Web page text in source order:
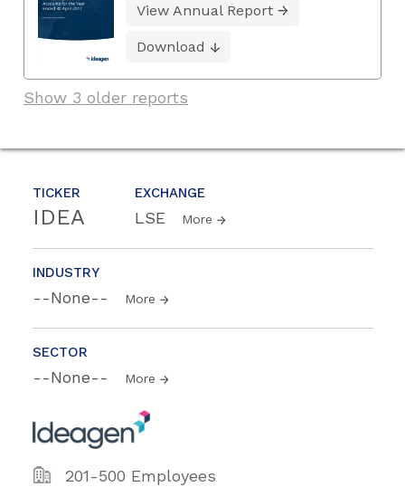
TICKER
IDEA
EXCHANGE
LSE More
INDUSTRY
--None-- More
SECTOR
--None-- More
201-500 Employees
View Annual Report
Download
Show 3 older reports